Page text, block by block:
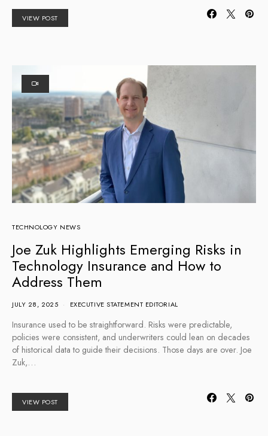
VIEW POST
TECHNOLOGY NEWS
Joe Zuk Highlights Emerging Risks in
Technology Insurance and How to
Address Them
JULY 28, 2025 EXECUTIVE STATEMENT EDITORIAL
Insurance used to be straightforward. Risks were predictable,
policies were consistent, and underwriters could lean on decades
of historical data to guide their decisions. Those days are over. Joe
Zuk,…
VIEW POST